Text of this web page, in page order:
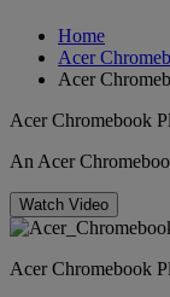
Home
Acer
Acer
Acer Chromebook
An Acer
Watch Video
Acer Chromebook